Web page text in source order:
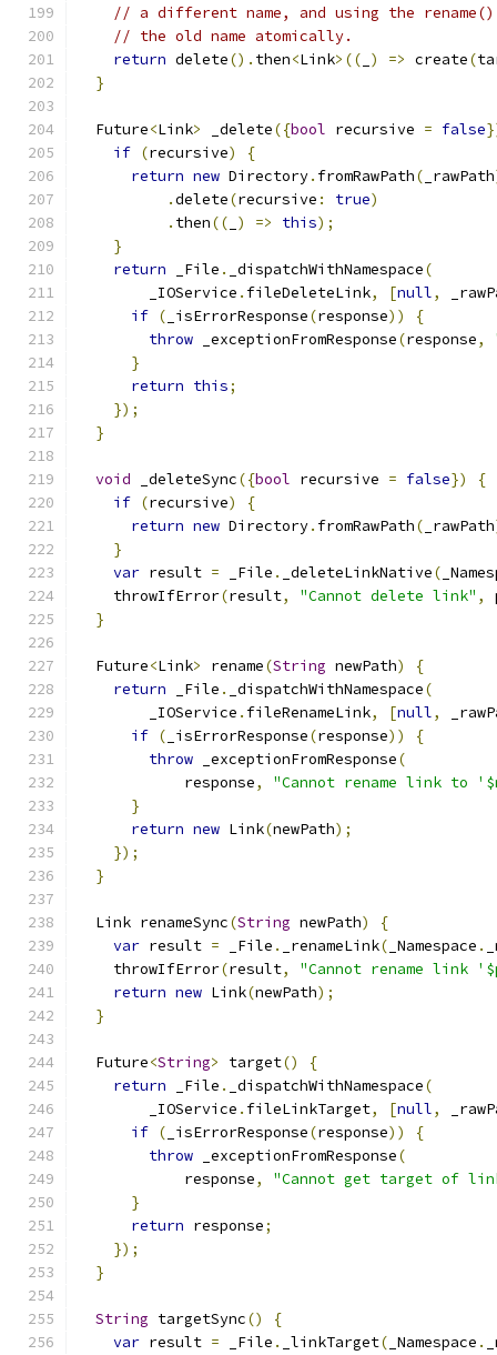
// a different name, and using the
// the old name atomically.
return delete(). then<Link>(( ) => create(
}
  Future
<Link> _delete({bool recursive = false
if (recursive)
{
return new Directory. fromRawPath( _rawPath
.delete(recursive : true)
. then(( ) => this);
}
return _File . _dispatchWithNamespace(
        _IOService
. fileDeleteLink, [null,
if ( _isErrorResponse(response))
{
throw _exceptionFromResponse(response,
}
return this;
});
}
void _deleteSync({bool recursive = false})
{
if (recursive)
{
return new Directory. fromRawPath( _rawPath
}
var result = _File . _deleteLinkNative(
    throwIfError
(result, "Cannot delete link" ,
}
  Future
<Link> rename(String newPath)
{
return _File . _dispatchWithNamespace(
        _IOService
. fileRenameLink, [null,
if ( _isErrorResponse(response))
{
throw _exceptionFromResponse(
            response
,
"Cannot rename link to
}
return new Link(newPath);
});
}
  Link renameSync
(String newPath)
{
var result = _File . _renameLink( _Namespace .
    throwIfError
(result,
"Cannot rename link
return new Link(newPath);
}
  Future
<String> target()
{
return _File . _dispatchWithNamespace(
        _IOService
. fileLinkTarget, [null,
if ( _isErrorResponse(response))
{
throw _exceptionFromResponse(
            response
,
"Cannot get target of
}
return response;
});
}
String targetSync()
{
var result = _File . _linkTarget( _Namespace .